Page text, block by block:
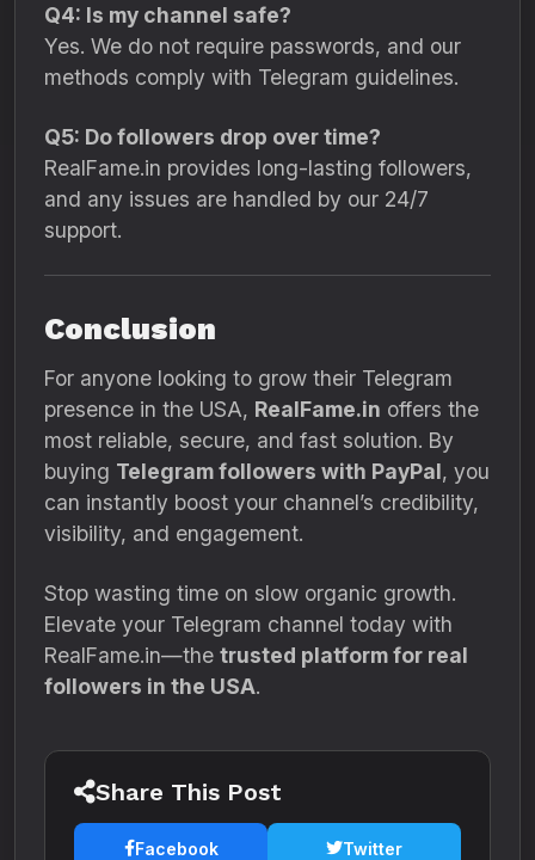
Q4: Is my channel safe?
Yes. We do not require passwords, and our
methods comply with Telegram guidelines.
Q5: Do followers drop over time?
RealFame.in provides long-lasting followers,
and any issues are handled by our 24/7
support.
Conclusion
For anyone looking to grow their Telegram
presence in the USA, RealFame.in offers the
most reliable, secure, and fast solution. By
buying Telegram followers with PayPal, you
can instantly boost your channel’s credibility,
visibility, and engagement.
Stop wasting time on slow organic growth.
Elevate your Telegram channel today with
RealFame.in—the trusted platform for real
followers in the USA.
Share This Post
Facebook Twitter